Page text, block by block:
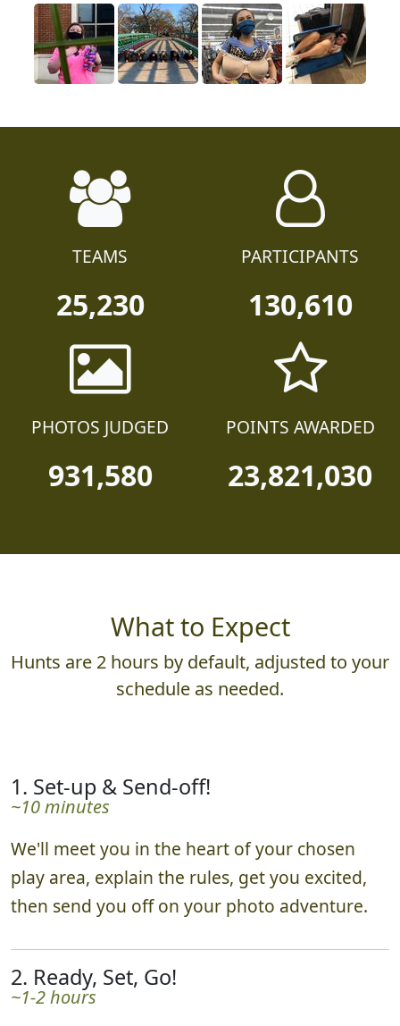
TEAMS
25,230
PARTICIPANTS
130,610
PHOTOS JUDGED
931,580
POINTS AWARDED
23,821,030
What to Expect
Hunts are 2 hours by default, adjusted to your
schedule as needed.
1. Set-up & Send-off!
~10 minutes
We'll meet you in the heart of your chosen
play area, explain the rules, get you excited,
then send you off on your photo adventure.
2. Ready, Set, Go!
~1-2 hours